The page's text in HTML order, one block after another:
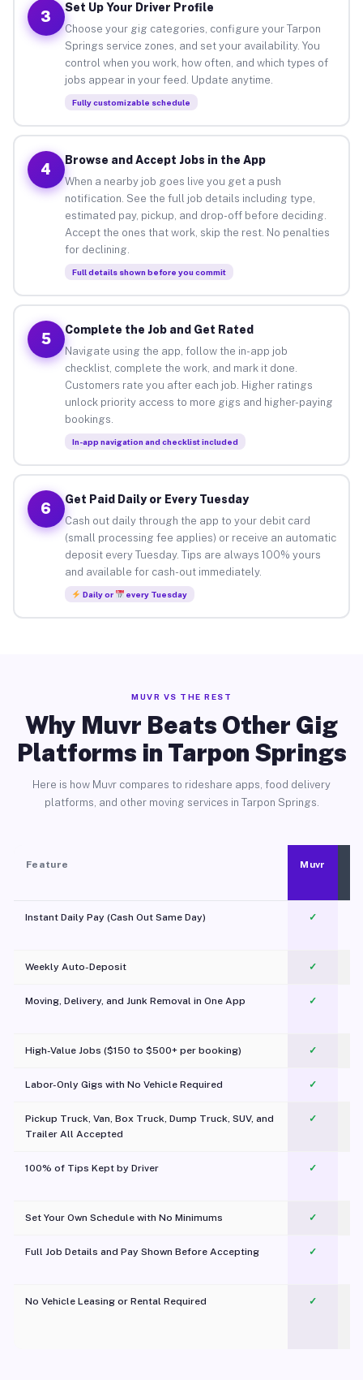
3
Set Up Your Driver Profile
Choose your gig categories, configure your Tarpon
Springs service zones, and set your availability. You
control when you work, how often, and which types of
jobs appear in your feed. Update anytime.
Fully customizable schedule
4
Browse and Accept Jobs in the App
When a nearby job goes live you get a push
notification. See the full job details including type,
estimated pay, pickup, and drop-off before deciding.
Accept the ones that work, skip the rest. No penalties
for declining.
Full details shown before you commit
5
Complete the Job and Get Rated
Navigate using the app, follow the in-app job
checklist, complete the work, and mark it done.
Customers rate you after each job. Higher ratings
unlock priority access to more gigs and higher-paying
bookings.
In-app navigation and checklist included
6
Get Paid Daily or Every Tuesday
Cash out daily through the app to your debit card
(small processing fee applies) or receive an automatic
deposit every Tuesday. Tips are always 100% yours
and available for cash-out immediately.
Daily or every Tuesday
MUVR VS THE REST
Why Muvr Beats Other Gig
Platforms in Tarpon Springs
Here is how Muvr compares to rideshare apps, food delivery
platforms, and other moving services in Tarpon Springs.
Feature Muvr
Instant Daily Pay (Cash Out Same Day) ✓
Weekly Auto-Deposit ✓
Moving, Delivery, and Junk Removal in One App
✓
High-Value Jobs ($150 to $500+ per booking) ✓
Labor-Only Gigs with No Vehicle Required ✓
Pickup Truck, Van, Box Truck, Dump Truck, SUV, and
Trailer All Accepted
✓
100% of Tips Kept by Driver ✓
Set Your Own Schedule with No Minimums ✓
Full Job Details and Pay Shown Before Accepting ✓
No Vehicle Leasing or Rental Required
✓